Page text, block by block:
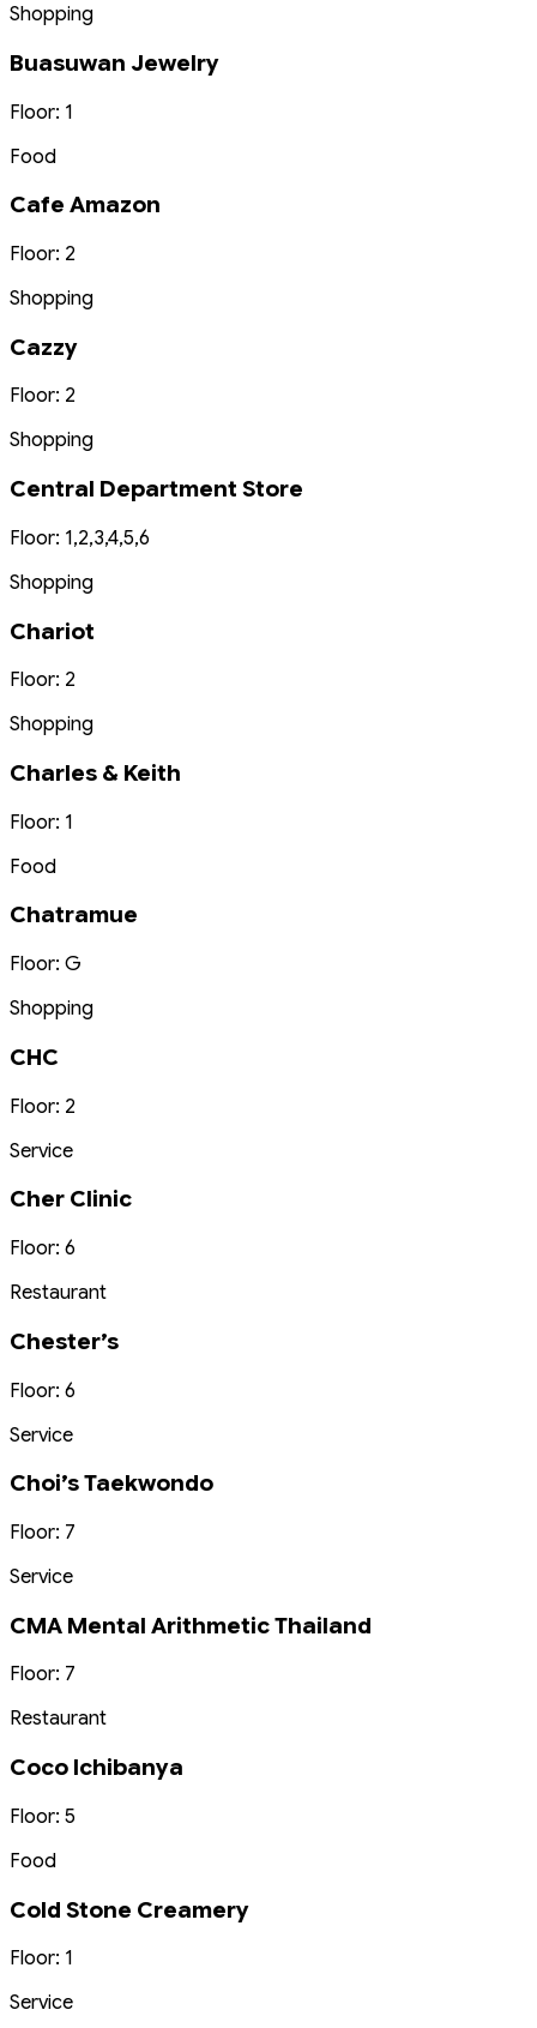
Shopping
Buasuwan Jewelry
Floor: 1
Food
Cafe Amazon
Floor: 2
Shopping
Cazzy
Floor: 2
Shopping
Central Department Store
Floor: 1,2,3,4,5,6
Shopping
Chariot
Floor: 2
Shopping
Charles & Keith
Floor: 1
Food
Chatramue
Floor: G
Shopping
CHC
Floor: 2
Service
Cher Clinic
Floor: 6
Restaurant
Chester’s
Floor: 6
Service
Choi’s Taekwondo
Floor: 7
Service
CMA Mental Arithmetic Thailand
Floor: 7
Restaurant
Coco Ichibanya
Floor: 5
Food
Cold Stone Creamery
Floor: 1
Service